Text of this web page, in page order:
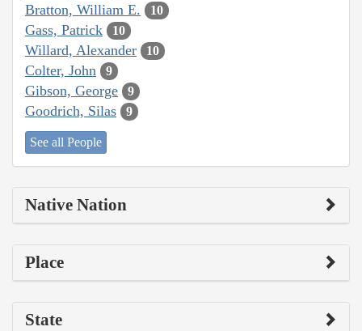
Bratton, William E. 10
Gass, Patrick 10
Willard, Alexander 10
Colter, John 9
Gibson, George 9
Goodrich, Silas 9
See all People
Native Nation
Place
State